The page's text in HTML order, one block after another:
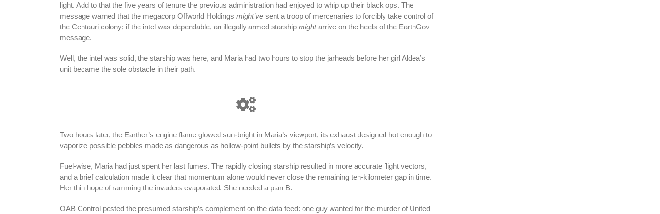
light. Add to that the five years of tenure the previous administration had enjoyed to whip up their black ops. The
message warned that the megacorp Offworld Holdings might’ve sent a troop of mercenaries to forcibly take control of
the Centauri colony; if the intel was dependable, an illegally armed starship mightarrive on the heels of the EarthGov
message.
Well, the intel was solid, the starship was here, and Maria had two hours to stop the jarheads before her girl Aldea’s
unit became the sole obstacle in their path.
Two hours later, the Earther’s engine flame glowed sun-bright in Maria’s viewport, its exhaust designed hot enough to
vaporize possible pebbles made as dangerous as hollow-point bullets by the starship’s velocity.
Fuel-wise, Maria had just spent her last fumes. The rapidly closing starship resulted in more accurate flight vectors,
and a brief calculation made it clear that momentum alone would never close the remaining ten-kilometer gap in time.
Her thin hope of ramming the invaders evaporated. She needed a plan B.
OAB Control posted the presumed starship’s complement on the data feed: one guy wanted for the murder of United